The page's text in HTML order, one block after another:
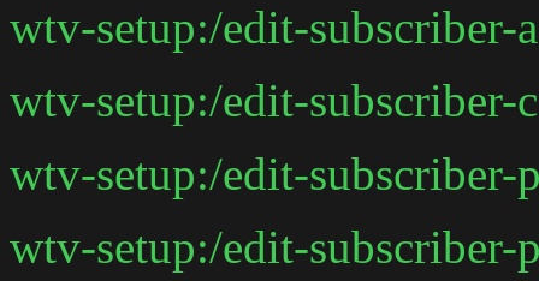
wtv-setup:/edit-subscriber-
wtv-setup:/edit-subscriber-
wtv-setup:/edit-subscriber-
wtv-setup:/edit-subscriber-